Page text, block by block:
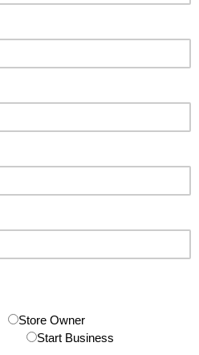
Store Owner
Start Business